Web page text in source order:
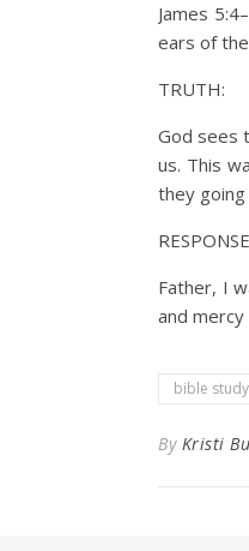
James
ears of
TRUTH:
God sees
us. This
they
Father, I
and
bible
By Kristi